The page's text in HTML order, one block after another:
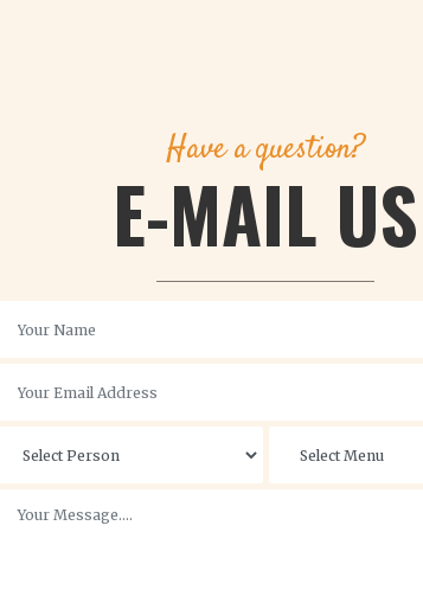
Have a question?
E-MAIL US